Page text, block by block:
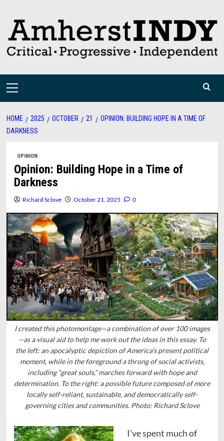
content
Primary
HOME 2025 OCTOBER 21
OPINION: BUILDING HOPE IN A TIME OF
DARKNESS
OPINION
Opinion: Building Hope in a Time of
Darkness
Richard Sclove October 21, 2025 0
I created this photomontage—a combination of over 100 images
—as a visual aid to help me work out the ideas in this essay. To
the left: an apocalyptic depiction of America’s present political
moment, while in the foreground a throng of social activists,
including “great souls,” marches forward with hope and
determination. To the right: a possible future composed of more
locally self-reliant, sustainable, and democratically self-
governing cities and communities. Photo: Richard Sclove
I’ve spent much of